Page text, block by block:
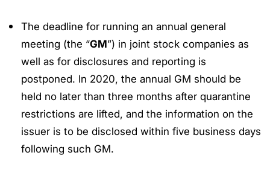
The deadline for running an annual general
meeting (the “GM”) in joint stock companies as
well as for disclosures and reporting is
postponed. In 2020, the annual GM should be
held no later than three months after quarantine
restrictions are lifted, and the information on the
issuer is to be disclosed within five business days
following such GM.